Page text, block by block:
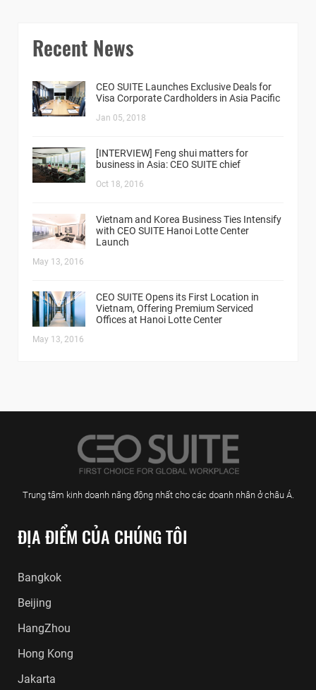
Recent News
CEO SUITE Launches Exclusive Deals for
Visa Corporate Cardholders in Asia Pacific
Jan 05, 2018
[INTERVIEW] Feng shui matters for
business in Asia: CEO SUITE chief
Oct 18, 2016
Vietnam and Korea Business Ties Intensify
with CEO SUITE Hanoi Lotte Center
Launch
May 13, 2016
CEO SUITE Opens its First Location in
Vietnam, Offering Premium Serviced
Offices at Hanoi Lotte Center
May 13, 2016
Trung tâm kinh doanh năng động nhất cho các doanh nhân ở châu Á.
ĐỊA ĐIỂM CỦA CHÚNG TÔI
Bangkok
Beijing
HangZhou
Hong Kong
Jakarta